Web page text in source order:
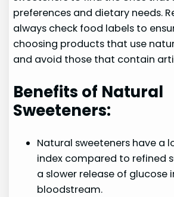
preferences and dietary needs.
always check food labels to
choosing products that use
and avoid those that contain
Benefits of Natural
Sweeteners:
Natural sweeteners have a
index compared to refined
a slower release of glucose
bloodstream.